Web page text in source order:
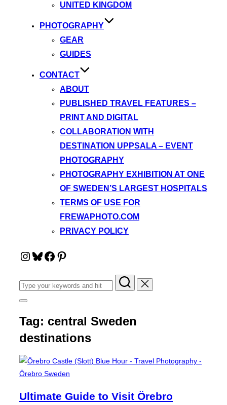
UNITED KINGDOM
PHOTOGRAPHY
GEAR
GUIDES
CONTACT
ABOUT
PUBLISHED TRAVEL FEATURES –
PRINT AND DIGITAL
COLLABORATION WITH
DESTINATION UPPSALA – EVENT
PHOTOGRAPHY
PHOTOGRAPHY EXHIBITION AT ONE
OF SWEDEN’S LARGEST HOSPITALS
TERMS OF USE FOR
FREWAPHOTO.COM
PRIVACY POLICY
Instagram
Bluesky
Facebook
Pinterest
Search
for:
Toggle
&
navigation
Tag: central Sweden
destinations
Ultimate Guide to Visit Örebro